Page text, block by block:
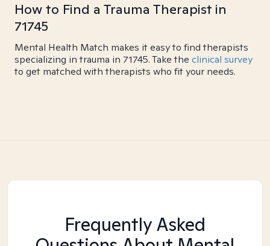
How to Find a Trauma Therapist in
71745
Mental Health Match makes it easy to find therapists
specializing in trauma in 71745. Take the clinical survey
to get matched with therapists who fit your needs.
Frequently Asked